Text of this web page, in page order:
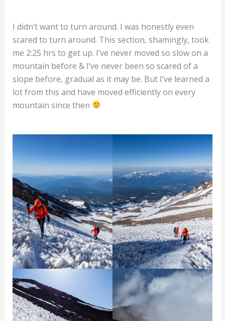
I didn’t want to turn around. I was honestly even
scared to turn around. This section, shamingly, took
me 2:25 hrs to get up. I’ve never moved so slow on a
mountain before & I’ve never been so scared of a
slope before, gradual as it may be. But I’ve learned a
lot from this and have moved efficiently on every
mountain since then